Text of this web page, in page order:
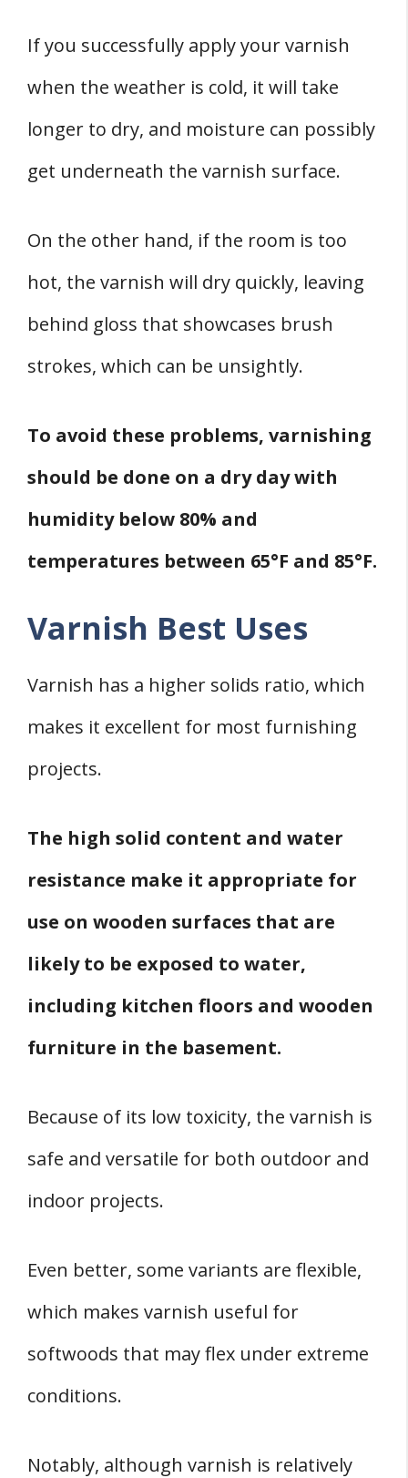
If you successfully apply your varnish
when the weather is cold, it will take
longer to dry, and moisture can possibly
get underneath the varnish surface.
On the other hand, if the room is too
hot, the varnish will dry quickly, leaving
behind gloss that showcases brush
strokes, which can be unsightly.
To avoid these problems, varnishing
should be done on a dry day with
humidity below 80% and
temperatures between 65°F and 85°F.
Varnish Best Uses
Varnish has a higher solids ratio, which
makes it excellent for most furnishing
projects.
The high solid content and water
resistance make it appropriate for
use on wooden surfaces that are
likely to be exposed to water,
including kitchen floors and wooden
furniture in the basement.
Because of its low toxicity, the varnish is
safe and versatile for both outdoor and
indoor projects.
Even better, some variants are flexible,
which makes varnish useful for
softwoods that may flex under extreme
conditions.
Notably, although varnish is relatively